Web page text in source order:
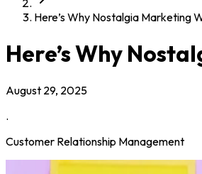
Here’s Why Nostalgia Marketing
Here’s Why
August 29, 2025
.
Customer Relationship Management